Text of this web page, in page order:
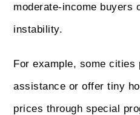
moderate-income buyers
instability.
For example, some cities
assistance or offer tiny
prices through special